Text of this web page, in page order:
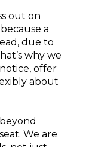
out on
a
due to
why we
offer
about
We are